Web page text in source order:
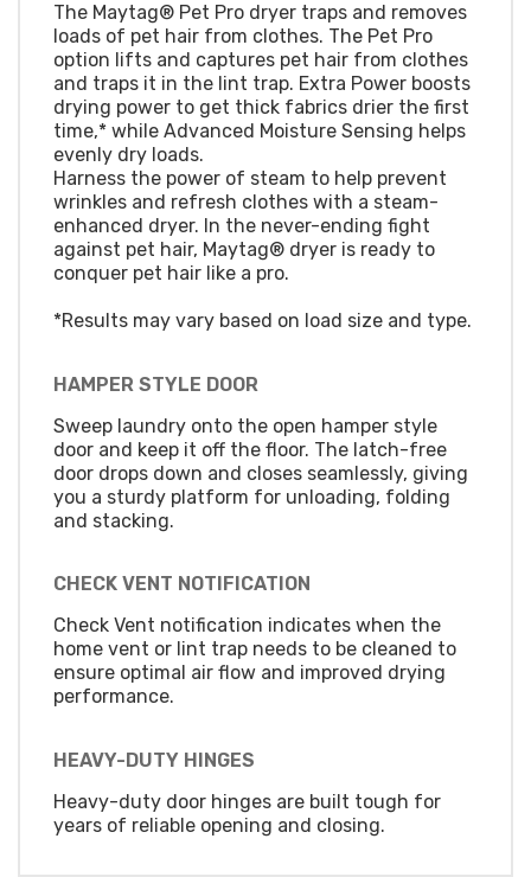
The Maytag® Pet Pro dryer traps and removes
loads of pet hair from clothes. The Pet Pro
option lifts and captures pet hair from clothes
and traps it in the lint trap. Extra Power boosts
drying power to get thick fabrics drier the first
time,* while Advanced Moisture Sensing helps
evenly dry loads.
Harness the power of steam to help prevent
wrinkles and refresh clothes with a steam-
enhanced dryer. In the never-ending fight
against pet hair, Maytag® dryer is ready to
conquer pet hair like a pro.
*Results may vary based on load size and type.
HAMPER STYLE DOOR
Sweep laundry onto the open hamper style
door and keep it off the floor. The latch-free
door drops down and closes seamlessly, giving
you a sturdy platform for unloading, folding
and stacking.
CHECK VENT NOTIFICATION
Check Vent notification indicates when the
home vent or lint trap needs to be cleaned to
ensure optimal air flow and improved drying
performance.
HEAVY-DUTY HINGES
Heavy-duty door hinges are built tough for
years of reliable opening and closing.